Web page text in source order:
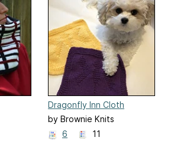
Dragonfly Inn Cloth
by Brownie Knits
6
11